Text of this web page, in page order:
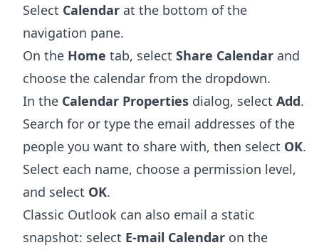
Select Calendar at the bottom of the
navigation pane.
On the Home tab, select Share Calendar and
choose the calendar from the dropdown.
In the Calendar Properties dialog, select Add.
Search for or type the email addresses of the
people you want to share with, then select OK.
Select each name, choose a permission level,
and select OK.
Classic Outlook can also email a static
snapshot: select E-mail Calendar on the